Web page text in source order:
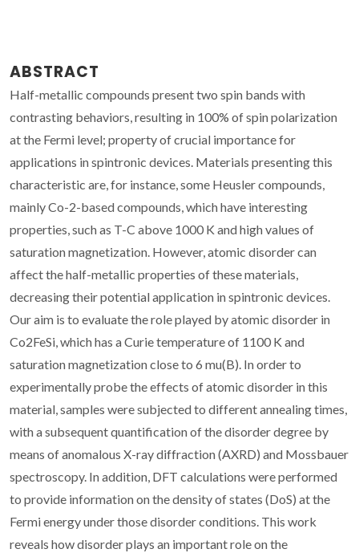
ABSTRACT
Half-metallic compounds present two spin bands with
contrasting behaviors, resulting in 100% of spin polarization
at the Fermi level; property of crucial importance for
applications in spintronic devices. Materials presenting this
characteristic are, for instance, some Heusler compounds,
mainly Co-2-based compounds, which have interesting
properties, such as T-C above 1000 K and high values of
saturation magnetization. However, atomic disorder can
affect the half-metallic properties of these materials,
decreasing their potential application in spintronic devices.
Our aim is to evaluate the role played by atomic disorder in
Co2FeSi, which has a Curie temperature of 1100 K and
saturation magnetization close to 6 mu(B). In order to
experimentally probe the effects of atomic disorder in this
material, samples were subjected to different annealing times,
with a subsequent quantification of the disorder degree by
means of anomalous X-ray diffraction (AXRD) and Mossbauer
spectroscopy. In addition, DFT calculations were performed
to provide information on the density of states (DoS) at the
Fermi energy under those disorder conditions. This work
reveals how disorder plays an important role on the